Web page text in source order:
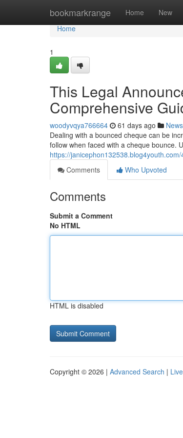
bookmarkrange Home New
Home
Home
1
This Legal
Comprehensive
woodyvqya766664 61 days ago News
Dealing with a bounced cheque can be
follow when faced with a cheque bounce.
https://
Comments
Who Upvoted
Comments
Submit a Comment
No HTML
HTML is disabled
Copyright © 2026 | Advanced Search | Live